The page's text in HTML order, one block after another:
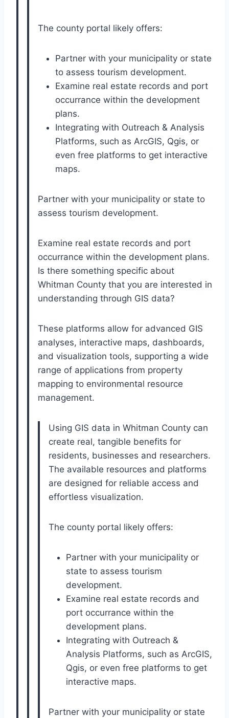
The county portal likely offers:
Partner with your municipality or state
to assess tourism development.
Examine real estate records and port
occurrance within the development
plans.
Integrating with Outreach & Analysis
Platforms, such as ArcGIS, Qgis, or
even free platforms to get interactive
maps.
Partner with your municipality or state to
assess tourism development.
Examine real estate records and port
occurrance within the development plans.
Is there something specific about
Whitman County that you are interested in
understanding through GIS data?
These platforms allow for advanced GIS
analyses, interactive maps, dashboards,
and visualization tools, supporting a wide
range of applications from property
mapping to environmental resource
management.
Using GIS data in Whitman County can
create real, tangible benefits for
residents, businesses and researchers.
The available resources and platforms
are designed for reliable access and
effortless visualization.
The county portal likely offers:
Partner with your municipality or
state to assess tourism
development.
Examine real estate records and
port occurrance within the
development plans.
Integrating with Outreach &
Analysis Platforms, such as ArcGIS,
Qgis, or even free platforms to get
interactive maps.
Partner with your municipality or state